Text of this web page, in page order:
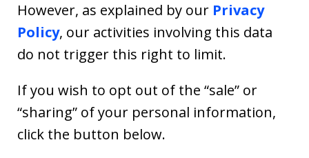
However, as explained by our Privacy
Policy, our activities involving this data
do not trigger this right to limit.
If you wish to opt out of the “sale” or
“sharing” of your personal information,
click the button below.